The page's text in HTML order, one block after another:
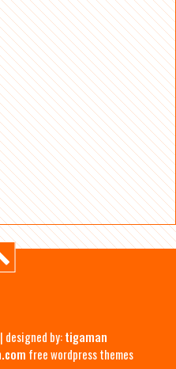
| designed by:tigaman
free wordpress themes